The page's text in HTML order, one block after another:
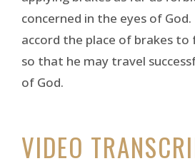
concerned in the eyes of
accord the place of brakes to
so that he may travel
of God.
VIDEO